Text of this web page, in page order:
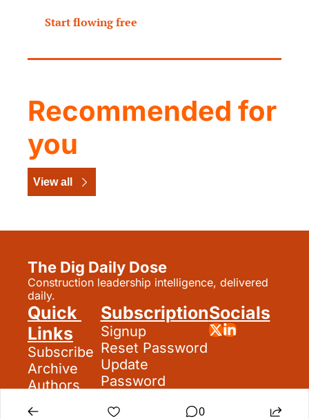
Start flowing free
Recommended for
you
View all
The Dig Daily Dose
Construction leadership intelligence, delivered
daily.
Quick
Links
Subscribe
Archive
Authors
Subscription
Signup
Reset Password
Update
Password
Socials
0